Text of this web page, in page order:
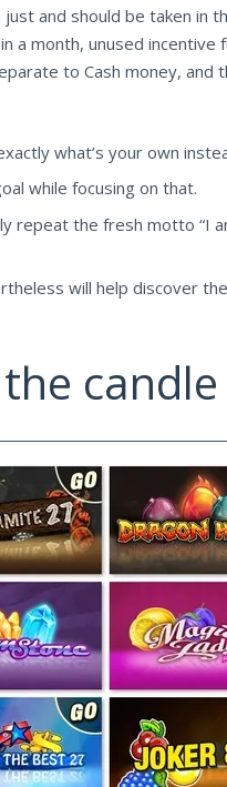
just and should be taken in
a month, unused
to Cash money,
what’s your own
while focusing on that.
repeat the fresh motto “I
will help discover
candle